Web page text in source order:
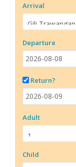
Arrival
Departure
Return?
Adult
Child